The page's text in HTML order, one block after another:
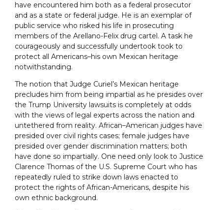
have encountered him both as a federal prosecutor
and as a state or federal judge. He is an exemplar of
public service who risked his life in prosecuting
members of the Arellano-Felix drug cartel. A task he
courageously and successfully undertook took to
protect all Americans–his own Mexican heritage
notwithstanding.
The notion that Judge Curiel’s Mexican heritage
precludes him from being impartial as he presides over
the Trump University lawsuits is completely at odds
with the views of legal experts across the nation and
untethered from reality. African–American judges have
presided over civil rights cases; female judges have
presided over gender discrimination matters; both
have done so impartially. One need only look to Justice
Clarence Thomas of the U.S. Supreme Court who has
repeatedly ruled to strike down laws enacted to
protect the rights of African-Americans, despite his
own ethnic background.